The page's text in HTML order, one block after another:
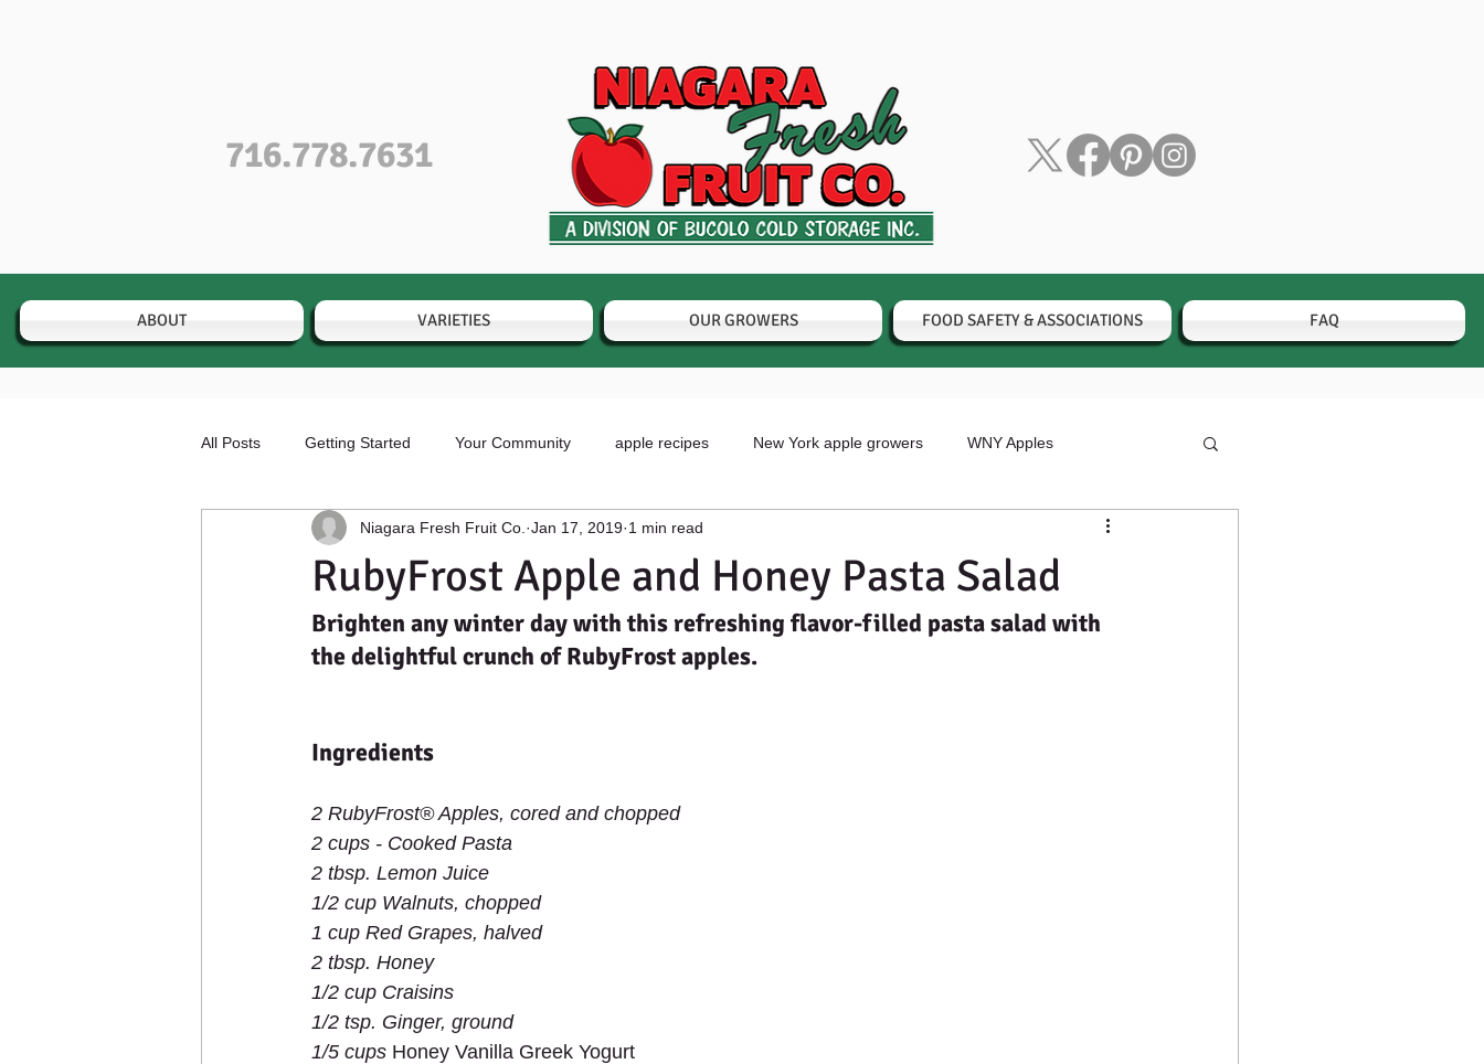
716.778.7631
ABOUT VARIETIES OUR GROWERS FOOD SAFETY & ASSOCIATIONS FAQ
All Posts Getting Started Your Community apple recipes New York apple growers WNY Apples
Apple Photography Cold Storage Facility Apple growing and process Food Production
Food Distribution Buffalo, New York Fruit Niagara Fruit Growers
RubyFrost Apple and Honey Pasta Salad
Niagara Fresh Fruit Co. Jan 17, 2019 1 min read
Brighten any winter day with this refreshing flavor-filled pasta salad with
the delightful crunch of RubyFrost apples.
Ingredients
2 RubyFrost® Apples, cored and chopped
2 cups - Cooked Pasta
2 tbsp. Lemon Juice
1/2 cup Walnuts, chopped
1 cup Red Grapes, halved
2 tbsp. Honey
1/2 cup Craisins
1/2 tsp. Ginger, ground
1/5 cups Honey Vanilla Greek Yogurt